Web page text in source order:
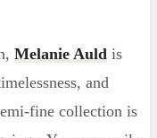
Melanie Auldis
and
fine collection is